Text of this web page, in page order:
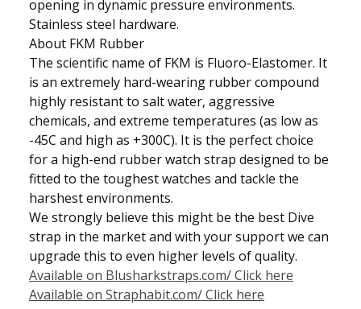
opening in dynamic pressure environments.
Stainless steel hardware.
About FKM Rubber
The scientific name of FKM is Fluoro-Elastomer. It
is an extremely hard-wearing rubber compound
highly resistant to salt water, aggressive
chemicals, and extreme temperatures (as low as
-45C and high as +300C). It is the perfect choice
for a high-end rubber watch strap designed to be
fitted to the toughest watches and tackle the
harshest environments.
We strongly believe this might be the best Dive
strap in the market and with your support we can
upgrade this to even higher levels of quality.
Available on Blusharkstraps.com/ Click here
Available on Straphabit.com/ Click here